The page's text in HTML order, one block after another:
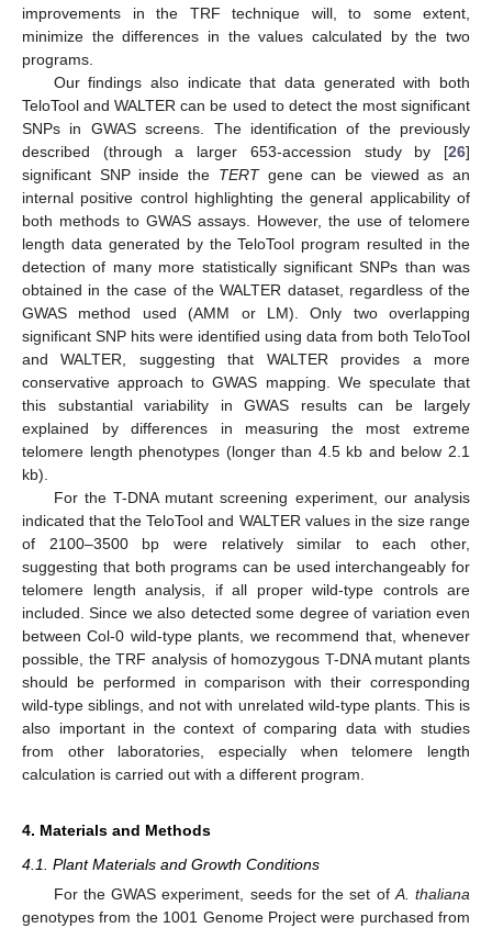
improvements in the TRF technique will, to some extent,
minimize the differences in the values calculated by the two
programs.
Our findings also indicate that data generated with both
TeloTool and WALTER can be used to detect the most significant
SNPs in GWAS screens. The identification of the previously
described (through a larger 653-accession study by [26]
significant SNP inside the TERTgene can be viewed as an
internal positive control highlighting the general applicability of
both methods to GWAS assays. However, the use of telomere
length data generated by the TeloTool program resulted in the
detection of many more statistically significant SNPs than was
obtained in the case of the WALTER dataset, regardless of the
GWAS method used (AMM or LM). Only two overlapping
significant SNP hits were identified using data from both TeloTool
and WALTER, suggesting that WALTER provides a more
conservative approach to GWAS mapping. We speculate that
this substantial variability in GWAS results can be largely
explained by differences in measuring the most extreme
telomere length phenotypes (longer than 4.5 kb and below 2.1
kb).
For the T-DNA mutant screening experiment, our analysis
indicated that the TeloTool and WALTER values in the size range
of 2100–3500 bp were relatively similar to each other,
suggesting that both programs can be used interchangeably for
telomere length analysis, if all proper wild-type controls are
included. Since we also detected some degree of variation even
between Col-0 wild-type plants, we recommend that, whenever
possible, the TRF analysis of homozygous T-DNA mutant plants
should be performed in comparison with their corresponding
wild-type siblings, and not with unrelated wild-type plants. This is
also important in the context of comparing data with studies
from other laboratories, especially when telomere length
calculation is carried out with a different program.
4. Materials and Methods
4.1. Plant Materials and Growth Conditions
For the GWAS experiment, seeds for the set of A. thaliana
genotypes from the 1001 Genome Project were purchased from